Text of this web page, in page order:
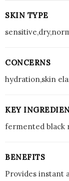
SKIN TYPE
CONCERNS
hydration,skin
KEY
fermented black
BENEFITS
Provides instant